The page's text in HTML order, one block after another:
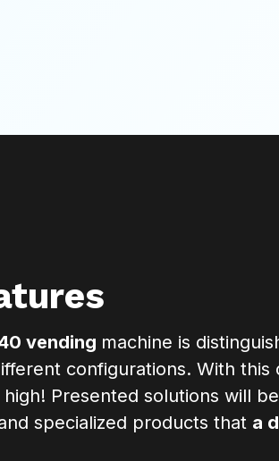
vending machine is
configurations. With
Presented solutions will
specialized products that a